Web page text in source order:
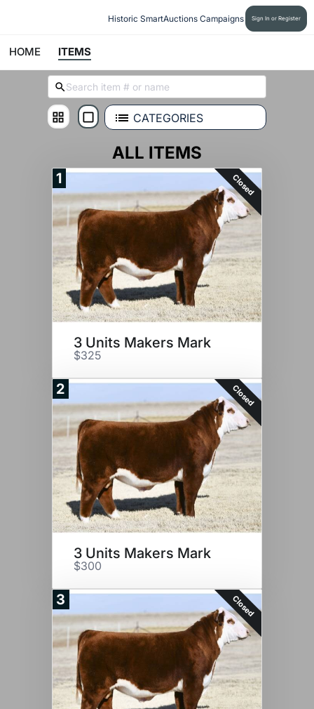
Historic SmartAuctions Campaigns Sign In or Register
HOME ITEMS
CATEGORIES
ALL ITEMS
1 Closed
3 Units Makers Mark
$325
2 Closed
3 Units Makers Mark
$300
3 Closed